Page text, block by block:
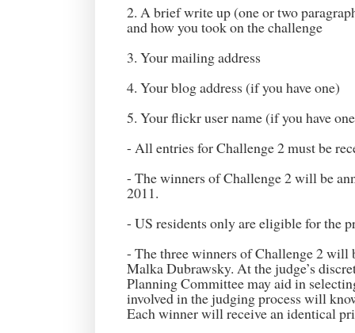
2. A brief write up (one or two
and how you took on the challenge
3. Your mailing address
4. Your blog address (if you have one)
5. Your flickr user name (if you have
- All entries for Challenge 2 must be
- The winners of Challenge 2 will be
2011.
- US residents only are eligible for the
- The three winners of Challenge 2 will
Malka Dubrawsky. At the judge’s
Planning Committee may aid in
involved in the judging process will
Each winner will receive an identical